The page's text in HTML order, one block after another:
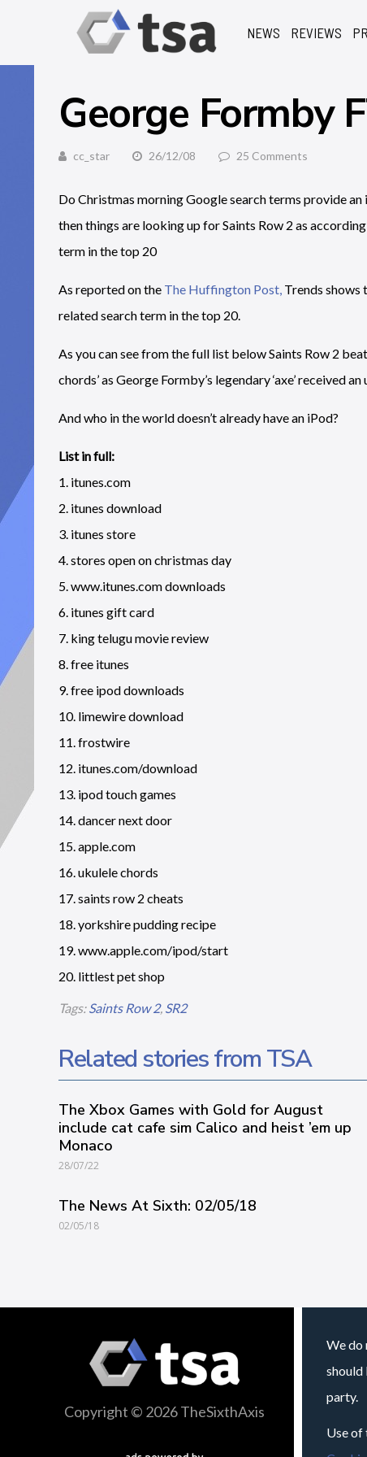
NEWS REVIEWS
George Formby
cc_star 26/12/08 25 Comments
Do Christmas morning Google search terms provide
then things are looking up for Saints Row 2 as
term in the top 20
As reported on the The Huffington Post, Trends shows
related search term in the top 20.
As you can see from the full list below Saints Row 2
chords’ as George Formby’s legendary ‘axe’ received
And who in the world doesn’t already have an iPod?
List in full:
1. itunes.com
2. itunes download
3. itunes store
4. stores open on christmas day
5. www.itunes.com downloads
6. itunes gift card
7. king telugu movie review
8. free itunes
9. free ipod downloads
10. limewire download
11. frostwire
12. itunes.com/download
13. ipod touch games
14. dancer next door
15. apple.com
16. ukulele chords
17. saints row 2 cheats
18. yorkshire pudding recipe
19. www.apple.com/ipod/start
20. littlest pet shop
Tags:Saints Row 2, SR2
Related stories from TSA
The Xbox Games with Gold for August
include cat cafe sim Calico and heist ’em up
Monaco
28/07/22
The News At Sixth: 02/05/18
02/05/18
Copyright © 2026 TheSixthAxis
We do
should
party.
Use of